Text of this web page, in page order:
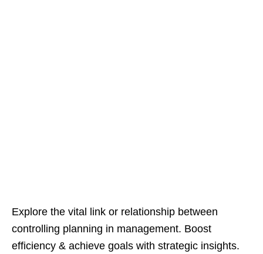
Explore the vital link or relationship between
controlling planning in management. Boost
efficiency & achieve goals with strategic insights.